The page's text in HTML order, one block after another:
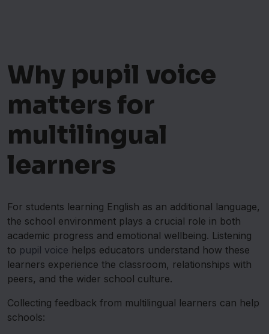
Why pupil voice
matters for
multilingual
learners
For students learning English as an additional language,
the school environment plays a crucial role in both
academic progress and emotional wellbeing. Listening
to pupil voice helps educators understand how these
learners experience the classroom, relationships with
peers, and the wider school culture.
Collecting feedback from multilingual learners can help
schools: